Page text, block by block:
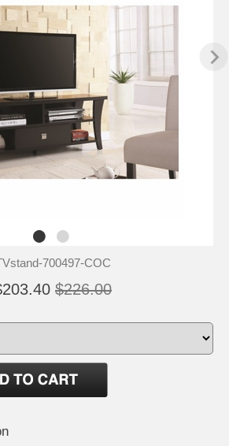
700497-COC
$226.00